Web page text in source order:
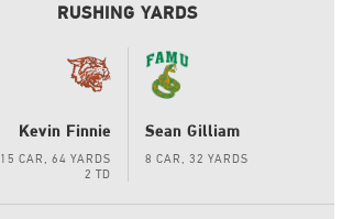
RUSHING YARDS
Kevin Finnie
15 CAR, 64 YARDS
2 TD
Sean Gilliam
8 CAR, 32 YARDS